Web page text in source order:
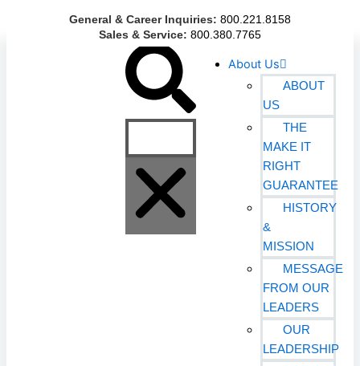
General & Career Inquiries: 800.221.8158
Sales & Service: 800.380.7765
Search
About Us
ABOUT
US
THE
MAKE IT
RIGHT
GUARANTEE
HISTORY
&
MISSION
MESSAGE
FROM OUR
LEADERS
OUR
LEADERSHIP